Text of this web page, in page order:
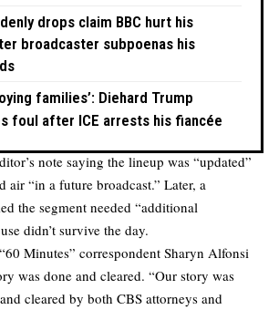
drops claim BBC hurt his
broadcaster subpoenas his
families’: Diehard Trump
foul after ICE arrests his fiancée
note saying the lineup was “updated”
air “in a future broadcast.” Later, a
the segment needed “additional
didn’t survive the day.
Minutes” correspondent Sharyn Alfonsi
was done and cleared. “Our story was
cleared by both CBS attorneys and